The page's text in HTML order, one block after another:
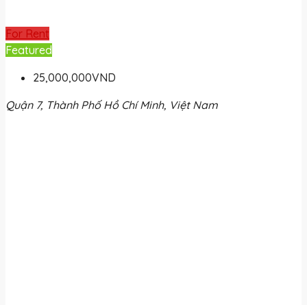
For Rent
Featured
25,000,000VND
Quận 7, Thành Phố Hồ Chí Minh, Việt Nam